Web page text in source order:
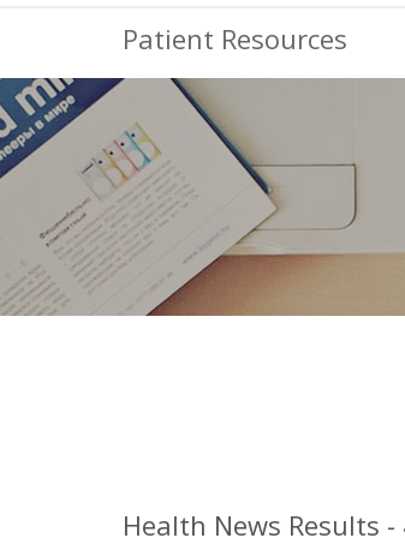
Patient Resources
Health News Results -